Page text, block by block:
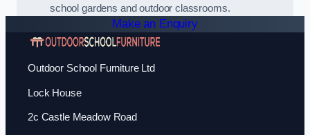
school gardens and outdoor classrooms.
Make an Enquiry
Outdoor School Furniture Ltd
Lock House
2c Castle Meadow Road